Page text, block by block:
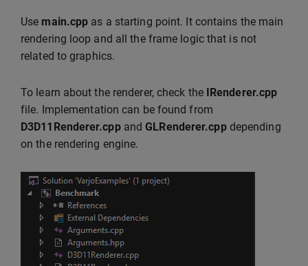
Use main.cpp as a starting point. It contains the main
rendering loop and all the frame logic that is not
related to graphics.
To learn about the renderer, check the
IRenderer.cpp
file. Implementation can be found from
D3D11Renderer.cppandGLRenderer.cppdepending
on the rendering engine.